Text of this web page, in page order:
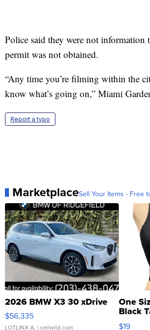
Police said they were not
permit was not obtained.
“Any time you’re filming within the
know what’s going on,” Miami
Report a typo
MarketplaceSell Your Items - Free
2026 BMW X3 30 xDrive
$56,335
LOTLINX A. | sellwild.com
One
Black
$19